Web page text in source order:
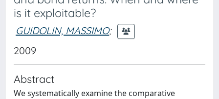
is it exploitable?
GUIDOLIN, MASSIMO;
2009
Abstract
We systematically examine the comparative